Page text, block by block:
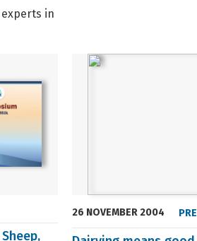
in
26 NOVEMBER 2004